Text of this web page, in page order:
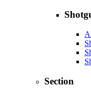
Section